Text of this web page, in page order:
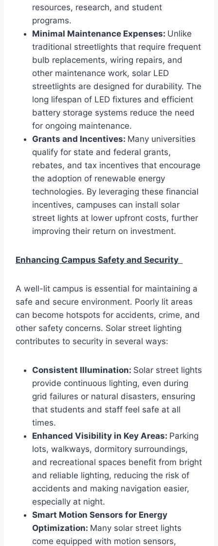
resources, research, and student
programs.
Minimal Maintenance Expenses: Unlike
traditional streetlights that require frequent
bulb replacements, wiring repairs, and
other maintenance work, solar LED
streetlights are designed for durability. The
long lifespan of LED fixtures and efficient
battery storage systems reduce the need
for ongoing maintenance.
Grants and Incentives: Many universities
qualify for state and federal grants,
rebates, and tax incentives that encourage
the adoption of renewable energy
technologies. By leveraging these financial
incentives, campuses can install solar
street lights at lower upfront costs, further
improving their return on investment.
Enhancing Campus Safety and Security
A well-lit campus is essential for maintaining a
safe and secure environment. Poorly lit areas
can become hotspots for accidents, crime, and
other safety concerns. Solar street lighting
contributes to security in several ways:
Consistent Illumination: Solar street lights
provide continuous lighting, even during
grid failures or natural disasters, ensuring
that students and staff feel safe at all
times.
Enhanced Visibility in Key Areas: Parking
lots, walkways, dormitory surroundings,
and recreational spaces benefit from bright
and reliable lighting, reducing the risk of
accidents and making navigation easier,
especially at night.
Smart Motion Sensors for Energy
Optimization: Many solar street lights
come equipped with motion sensors,